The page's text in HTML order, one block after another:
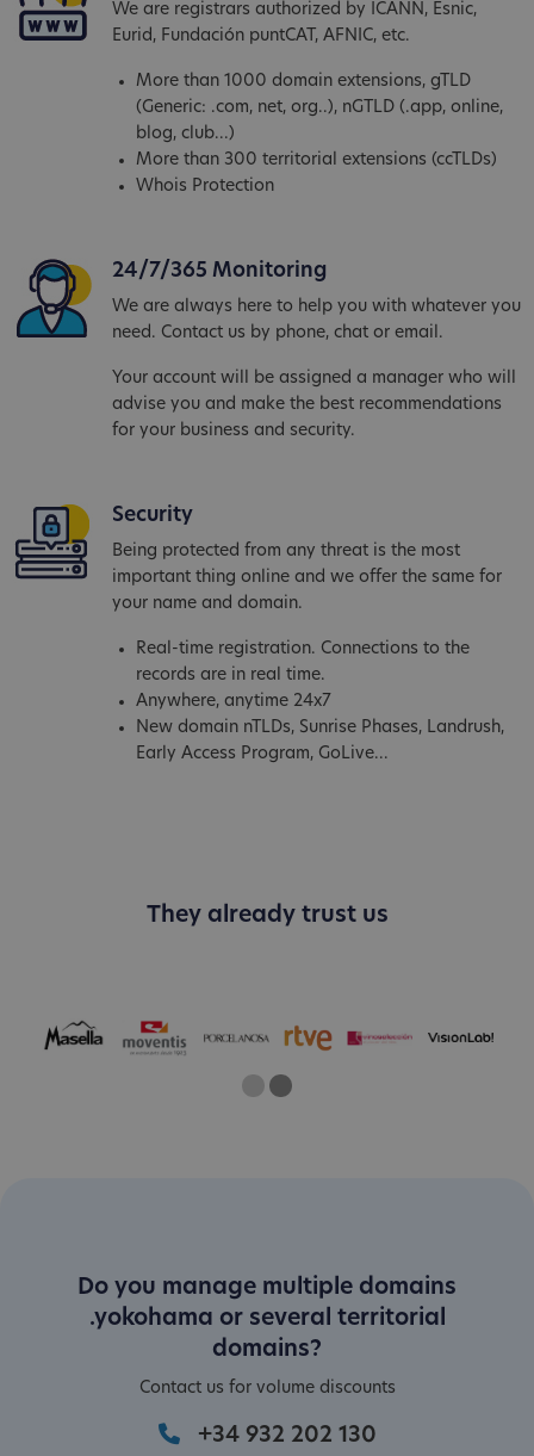
We are registrars authorized by ICANN, Esnic,
Eurid, Fundación puntCAT, AFNIC, etc.
More than 1000 domain extensions, gTLD
(Generic: .com, net, org..), nGTLD (.app, online,
blog, club...)
More than 300 territorial extensions (ccTLDs)
Whois Protection
24/7/365 Monitoring
We are always here to help you with whatever you
need. Contact us by phone, chat or email.
Your account will be assigned a manager who will
advise you and make the best recommendations
for your business and security.
Security
Being protected from any threat is the most
important thing online and we offer the same for
your name and domain.
Real-time registration. Connections to the
records are in real time.
Anywhere, anytime 24x7
New domain nTLDs, Sunrise Phases, Landrush,
Early Access Program, GoLive...
They already trust us
One
Current Slide
Two
Do you manage multiple domains
.yokohama or several territorial
domains?
Contact us for volume discounts
+34 932 202 130